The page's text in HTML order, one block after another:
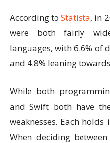
According to Statista, in
were both fairly
languages, with 6.6% of
and 4.8% leaning
While both
and Swift both have
weaknesses. Each
When deciding